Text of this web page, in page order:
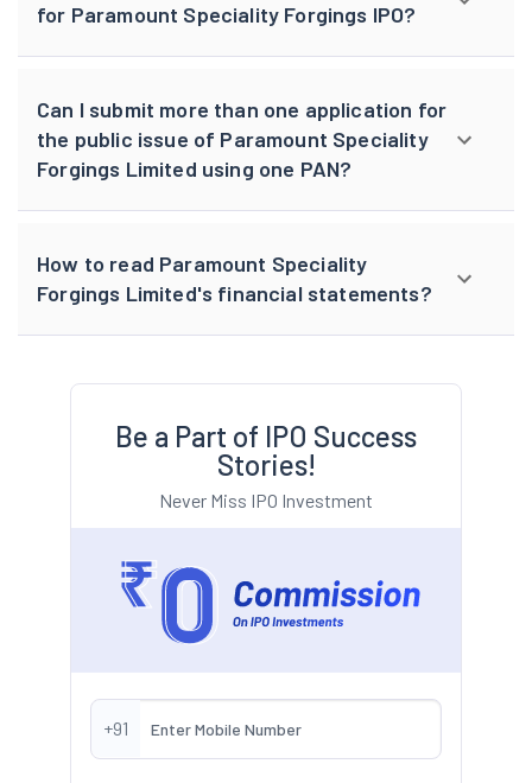
for Paramount Speciality Forgings IPO?
Can I submit more than one application for
the public issue of Paramount Speciality
Forgings Limited using one PAN?
How to read Paramount Speciality
Forgings Limited's financial statements?
Be a Part of IPO Success
Stories!
Never Miss IPO Investment
+91